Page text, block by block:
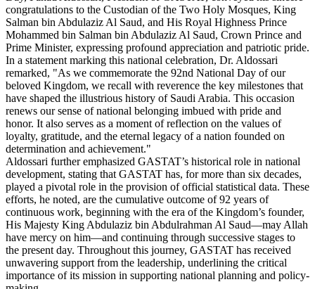
congratulations to the Custodian of the Two Holy Mosques, King
Salman bin Abdulaziz Al Saud, and His Royal Highness Prince
Mohammed bin Salman bin Abdulaziz Al Saud, Crown Prince and
Prime Minister, expressing profound appreciation and patriotic pride.
In a statement marking this national celebration, Dr. Aldossari
remarked, "As we commemorate the 92nd National Day of our
beloved Kingdom, we recall with reverence the key milestones that
have shaped the illustrious history of Saudi Arabia. This occasion
renews our sense of national belonging imbued with pride and
honor. It also serves as a moment of reflection on the values of
loyalty, gratitude, and the eternal legacy of a nation founded on
determination and achievement."
Aldossari further emphasized GASTAT’s historical role in national
development, stating that GASTAT has, for more than six decades,
played a pivotal role in the provision of official statistical data. These
efforts, he noted, are the cumulative outcome of 92 years of
continuous work, beginning with the era of the Kingdom’s founder,
His Majesty King Abdulaziz bin Abdulrahman Al Saud—may Allah
have mercy on him—and continuing through successive stages to
the present day. Throughout this journey, GASTAT has received
unwavering support from the leadership, underlining the critical
importance of its mission in supporting national planning and policy-